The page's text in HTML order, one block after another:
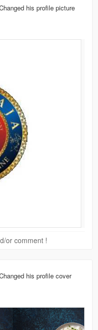
his profile picture
or comment !
his profile cover